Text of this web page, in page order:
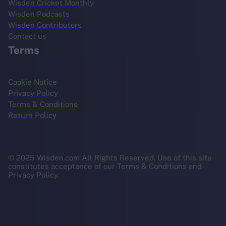
Wisden Cricket Monthly
Wisden Podcasts
Wisden Contributors
Contact us
Terms
Cookie Notice
Privacy Policy
Terms & Conditions
Return Policy
© 2025 Wisden.com All Rights Reserved. Use of this site
constitutes acceptance of our Terms & Conditions and
Privacy Policy.